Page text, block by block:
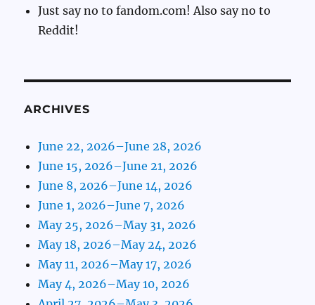
Just say no to fandom.com! Also say no to
Reddit!
ARCHIVES
June 22, 2026–June 28, 2026
June 15, 2026–June 21, 2026
June 8, 2026–June 14, 2026
June 1, 2026–June 7, 2026
May 25, 2026–May 31, 2026
May 18, 2026–May 24, 2026
May 11, 2026–May 17, 2026
May 4, 2026–May 10, 2026